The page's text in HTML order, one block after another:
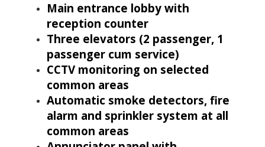
Main entrance lobby with
reception counter
Three elevators (2 passenger, 1
passenger cum service)
CCTV monitoring on selected
common areas
Automatic smoke detectors, fire
alarm and sprinkler system at all
common areas